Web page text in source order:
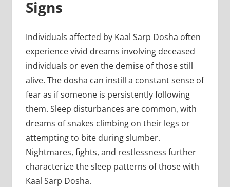
Signs
Individuals affected by Kaal Sarp Dosha often
experience vivid dreams involving deceased
individuals or even the demise of those still
alive. The dosha can instill a constant sense of
fear as if someone is persistently following
them. Sleep disturbances are common, with
dreams of snakes climbing on their legs or
attempting to bite during slumber.
Nightmares, fights, and restlessness further
characterize the sleep patterns of those with
Kaal Sarp Dosha.